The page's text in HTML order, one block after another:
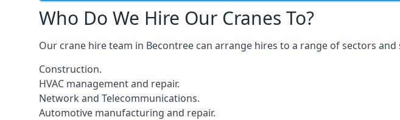
Who Do We Hire Our Cranes To?
Our crane hire team in Becontree can arrange hires to a range of sectors
Construction.
HVAC management and repair.
Network and Telecommunications.
Automotive manufacturing and repair.